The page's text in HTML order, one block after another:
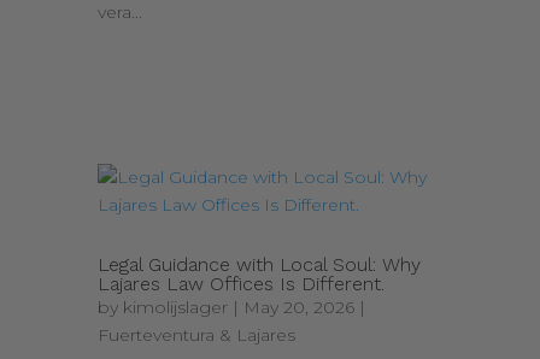
vera...
Legal Guidance with Local Soul: Why
Lajares Law Offices Is Different.
by kimolijslager| May 20, 2026|
Fuerteventura & Lajares